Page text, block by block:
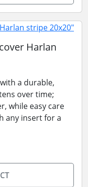
Harlan
a durable,
over time;
while easy care
any insert for a